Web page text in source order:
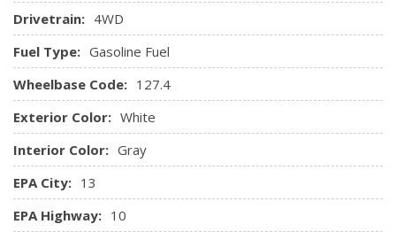
Power Door Locks w/Autolock Feature
Power Rear Windows
Proximity Key For Doors And Push Button Start
Radio w/Seek-Scan, Clock, Speed Compensated Volume
Control, Steering Wheel Controls and Voice Activation
Rear Cupholder
Streaming Audio
Trip Computer
Drivetrain: 4WD
Fuel Type: Gasoline Fuel
Wheelbase Code: 127.4
Exterior Color: White
Interior Color: Gray
EPA City: 13
EPA Highway: 10